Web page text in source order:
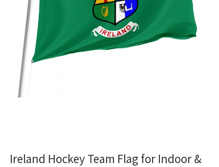
Ireland Hockey Team Flag for Indoor &